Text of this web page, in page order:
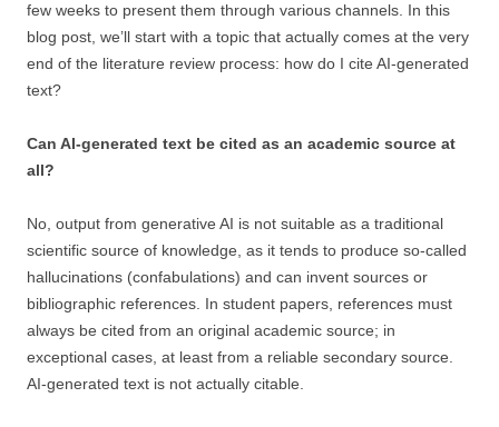
few weeks to present them through various channels. In this
blog post, we’ll start with a topic that actually comes at the very
end of the literature review process: how do I cite AI-generated
text?
Can AI-generated text be cited as an academic source at
all?
No, output from generative AI is not suitable as a traditional
scientific source of knowledge, as it tends to produce so-called
hallucinations (confabulations) and can invent sources or
bibliographic references. In student papers, references must
always be cited from an original academic source; in
exceptional cases, at least from a reliable secondary source.
AI-generated text is not actually citable.